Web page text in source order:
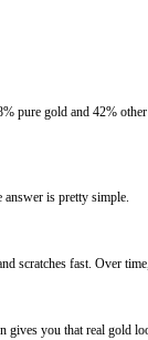
pure gold and 42%
is pretty simple.
fast. Over
you that real gold